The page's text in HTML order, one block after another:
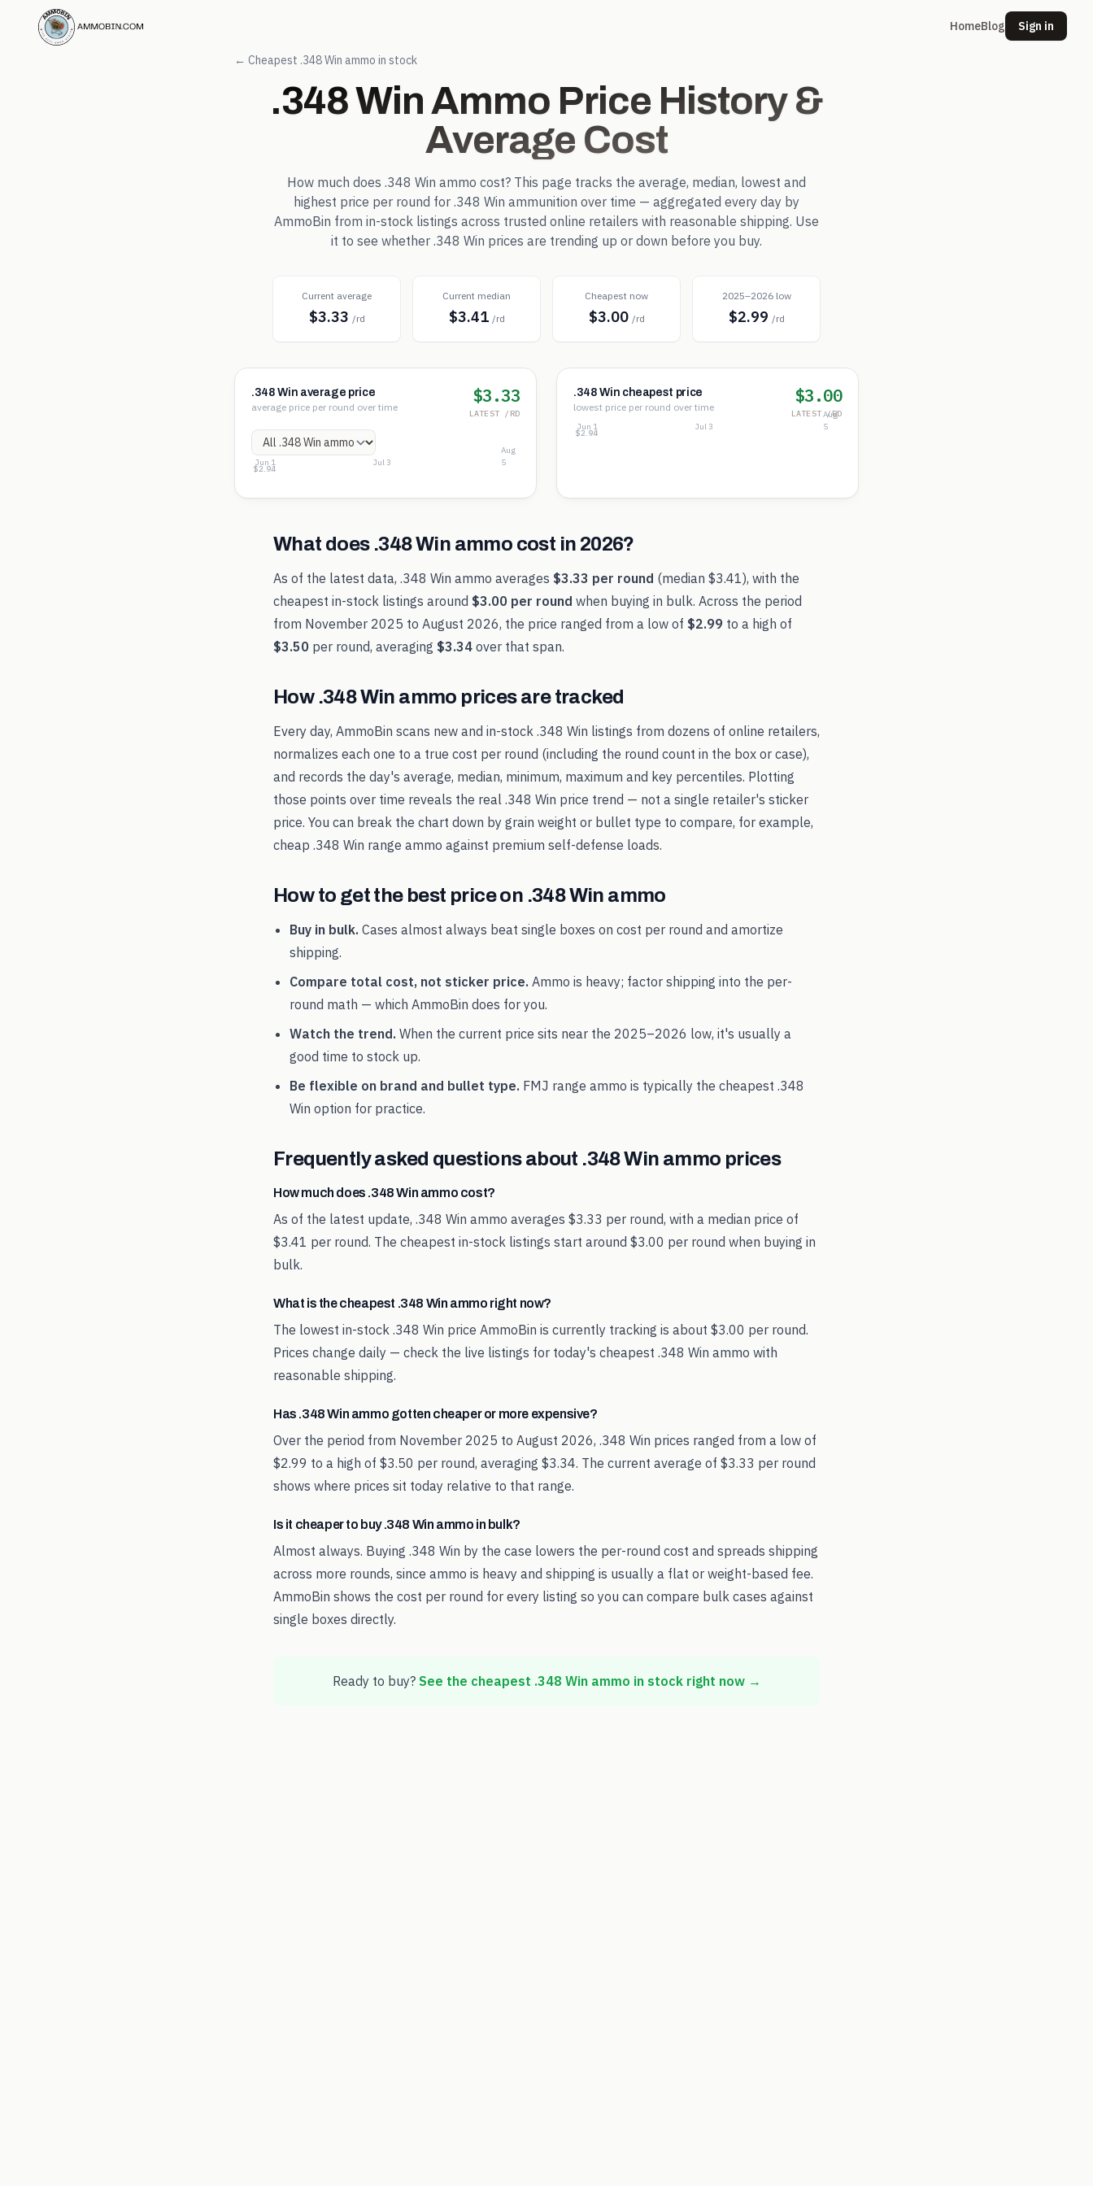
HomeBlog Sign in
← Cheapest .348 Win ammo in stock
.348 WinAmmo Price History &
Average Cost
How much does .348 Win ammo cost? This page tracks the average, median, lowest and
highest price per round for .348 Win ammunition over time — aggregated every day by
AmmoBin from in-stock listings across trusted online retailers with reasonable shipping. Use
it to see whether .348 Win prices are trending up or down before you buy.
Current average
$3.33 /rd
Current median
$3.41 /rd
Cheapest now
$3.00 /rd
2025–2026 low
$2.99 /rd
.348 Win average price
average price per round over time
$3.33
LATEST /RD
$3.50
$3.22
$2.94
Jun 1 Jul 3
Aug
5
.348 Win cheapest price
lowest price per round over time
$3.00
LATEST /RD
$3.45
$3.19
$2.94
Jun 1 Jul 3
Aug
5
What does .348 Win ammo cost in 2026?
As of the latest data, .348 Win ammo averages $3.33 per round (median $3.41), with the
cheapest in-stock listings around $3.00 per round when buying in bulk. Across the period
from November 2025 to August 2026, the price ranged from a low of $2.99 to a high of
$3.50 per round, averaging $3.34 over that span.
How .348 Win ammo prices are tracked
Every day, AmmoBin scans new and in-stock .348 Win listings from dozens of online retailers,
normalizes each one to a true cost per round (including the round count in the box or case),
and records the day's average, median, minimum, maximum and key percentiles. Plotting
those points over time reveals the real .348 Win price trend — not a single retailer's sticker
price. You can break the chart down by grain weight or bullet type to compare, for example,
cheap .348 Win range ammo against premium self-defense loads.
How to get the best price on .348 Win ammo
Buy in bulk. Cases almost always beat single boxes on cost per round and amortize
shipping.
Compare total cost, not sticker price. Ammo is heavy; factor shipping into the per-
round math — which AmmoBin does for you.
Watch the trend. When the current price sits near the 2025–2026 low, it's usually a
good time to stock up.
Be flexible on brand and bullet type. FMJ range ammo is typically the cheapest .348
Win option for practice.
Frequently asked questions about .348 Win ammo prices
How much does .348 Win ammo cost?
As of the latest update, .348 Win ammo averages $3.33 per round, with a median price of
$3.41 per round. The cheapest in-stock listings start around $3.00 per round when buying in
bulk.
What is the cheapest .348 Win ammo right now?
The lowest in-stock .348 Win price AmmoBin is currently tracking is about $3.00 per round.
Prices change daily — check the live listings for today's cheapest .348 Win ammo with
reasonable shipping.
Has .348 Win ammo gotten cheaper or more expensive?
Over the period from November 2025 to August 2026, .348 Win prices ranged from a low of
$2.99 to a high of $3.50 per round, averaging $3.34. The current average of $3.33 per round
shows where prices sit today relative to that range.
Is it cheaper to buy .348 Win ammo in bulk?
Almost always. Buying .348 Win by the case lowers the per-round cost and spreads shipping
across more rounds, since ammo is heavy and shipping is usually a flat or weight-based fee.
AmmoBin shows the cost per round for every listing so you can compare bulk cases against
single boxes directly.
Ready to buy? See the cheapest .348 Winammo in stock right now →